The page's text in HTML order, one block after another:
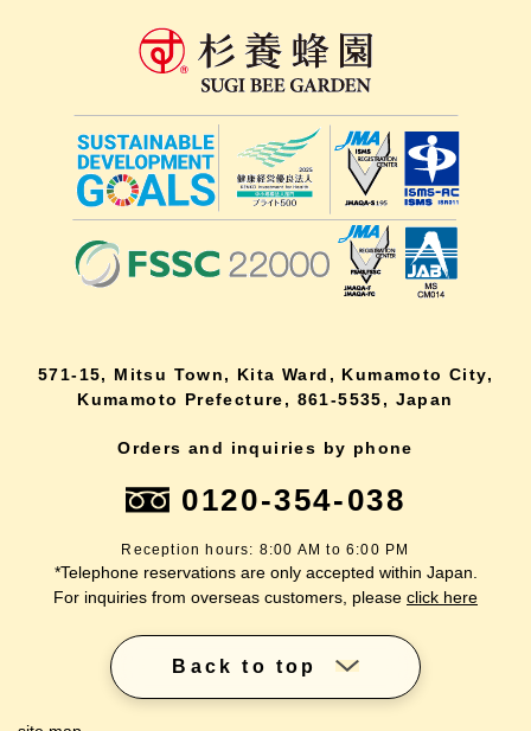
571-15, Mitsu Town, Kita Ward, Kumamoto City,
Kumamoto Prefecture, 861-5535, Japan
Orders and inquiries by phone
0120-354-038
Reception hours: 8:00 AM to 6:00 PM
*Telephone reservations are only accepted within Japan.
For inquiries from overseas customers, please click here
Back to top